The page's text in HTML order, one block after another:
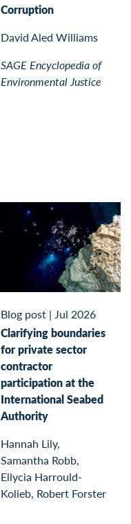
Corruption
David Aled Williams
SAGE Encyclopedia of
Environmental Justice
Blog post | Jul 2026
Clarifying boundaries
for private sector
contractor
participation at the
International Seabed
Authority
Hannah Lily,
Samantha Robb,
Ellycia Harrould-
Kolieb, Robert Forster